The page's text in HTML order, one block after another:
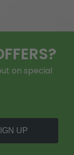
on special
UP